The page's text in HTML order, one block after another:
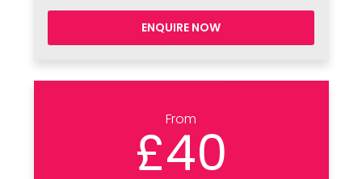
ENQUIRE NOW
From
£40